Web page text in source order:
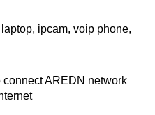
ipcam, voip phone,
AREDN network